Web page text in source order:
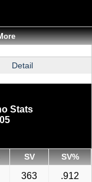
Detail
Stats
SV SV%
363 .912